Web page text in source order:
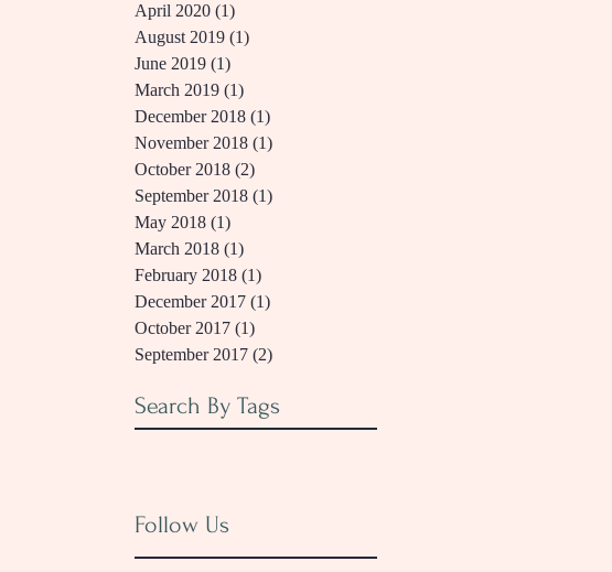
April 2020 (1)
August 2019 (1)
June 2019 (1)
March 2019 (1)
December 2018 (1)
November 2018 (1)
October 2018 (2)
September 2018 (1)
May 2018 (1)
March 2018 (1)
February 2018 (1)
December 2017 (1)
October 2017 (1)
September 2017 (2)
Search By Tags
Follow Us